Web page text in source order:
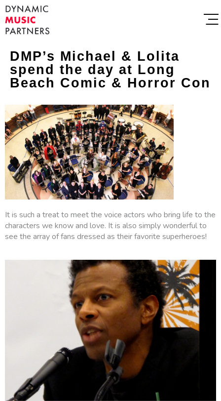
DMP’s Michael & Lolita
spend the day at Long
Beach Comic & Horror Con
It is such a treat to meet the voice actors who bring life to the
characters we know and love. It is also simply wonderful to
see the array of fans dressed as their favorite superheroes!